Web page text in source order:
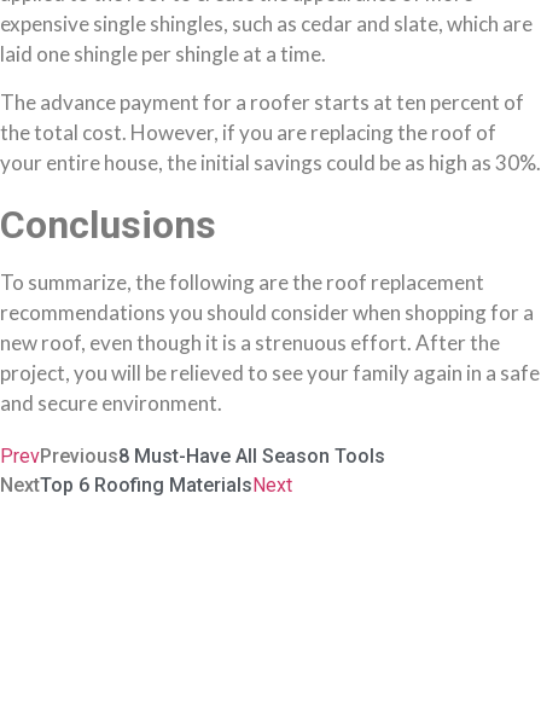
expensive single shingles, such as cedar and slate, which are
laid one shingle per shingle at a time.
The advance payment for a roofer starts at ten percent of
the total cost. However, if you are replacing the roof of
your entire house, the initial savings could be as high as 30%.
Conclusions
To summarize, the following are the roof replacement
recommendations you should consider when shopping for a
new roof, even though it is a strenuous effort. After the
project, you will be relieved to see your family again in a safe
and secure environment.
PrevPrevious8 Must-Have All Season Tools
NextTop 6 Roofing MaterialsNext